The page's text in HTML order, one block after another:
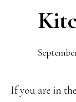
If you are in